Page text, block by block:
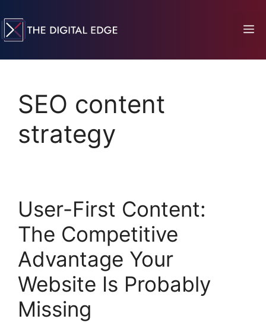
SEO content
strategy
User-First Content:
The Competitive
Advantage Your
Website Is Probably
Missing